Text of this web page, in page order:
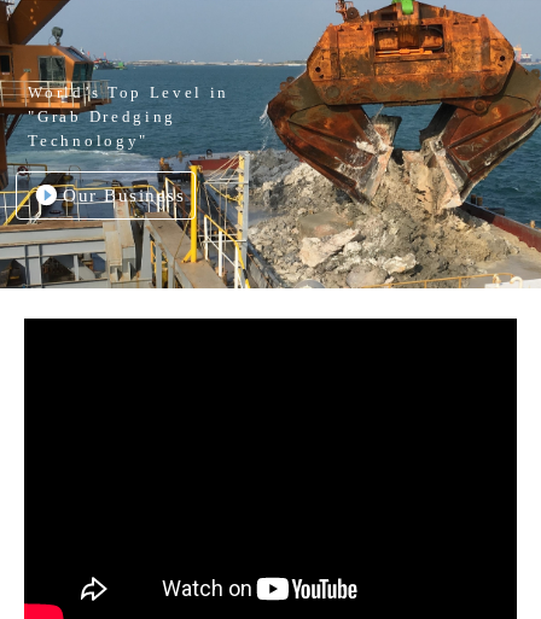
World’s Top Level in
"Grab Dredging
Technology"
Our Business